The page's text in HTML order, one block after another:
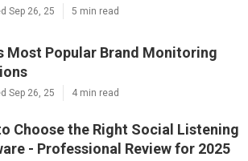
Sep 26, 25 5 min read
Most Popular Brand Monitoring
Sep 26, 25 4 min read
Choose the Right Social Listening
- Professional Review for 2025